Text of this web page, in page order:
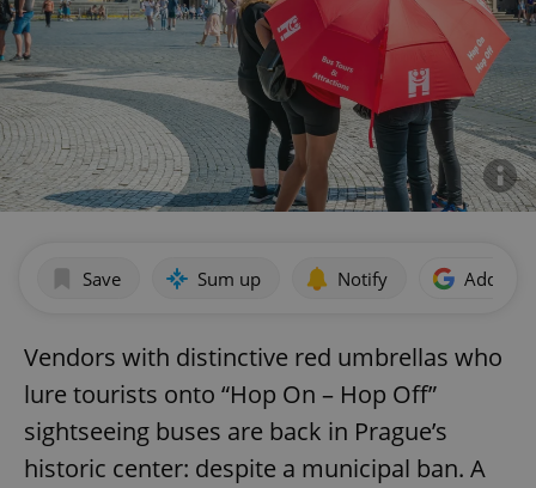
Save Sum up Notify Add as
Vendors with distinctive red umbrellas who
lure tourists onto “Hop On – Hop Off”
sightseeing buses are back in Prague’s
historic center: despite a municipal ban. A